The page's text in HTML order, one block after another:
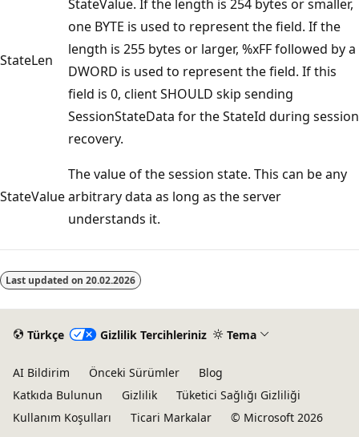
StateLen
StateValue. If the length is 254 bytes or smaller,
one BYTE is used to represent the field. If the
length is 255 bytes or larger, %xFF followed by a
DWORD is used to represent the field. If this
field is 0, client SHOULD skip sending
SessionStateData for the StateId during session
recovery.
StateValue
The value of the session state. This can be any
arbitrary data as long as the server
understands it.
Okuma
modu
Last updated on 20.02.2026
Türkçe Gizlilik Tercihleriniz Tema
AI Bildirim Önceki Sürümler
Blog
Katkıda Bulunun
Gizlilik
Tüketici Sağlığı Gizliliği
Kullanım Koşulları
Ticari Markalar © Microsoft 2026